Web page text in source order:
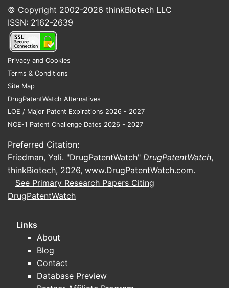
Primary use-cases: acute
hypertension control (ICU, ED
titration is needed.
Clinical decision drivers:
IV admixture vs ready-to-use,
nursing familiarity, formulary
status, and total cost of therapy.
Packaging and procurement
impact
Plastic-container ready-to-use
presentation changes purchasing
behavior versus multi-step pharmacy
formulations that reduce
risk variability.
If alternative presentations (other
© Copyright 2002-2026 thinkBiotech LLC
ISSN: 2162-2639
Privacy and Cookies
Terms & Conditions
Site Map
DrugPatentWatch Alternatives
LOE / Major Patent Expirations 2026 - 2027
NCE-1 Patent Challenge Dates 2026 - 2027
Preferred Citation:
Friedman, Yali. "DrugPatentWatch" DrugPatentWatch,
thinkBiotech, 2026, www.DrugPatentWatch.com.
See Primary Research Papers Citing
DrugPatentWatch
Links
About
Blog
Contact
Database Preview